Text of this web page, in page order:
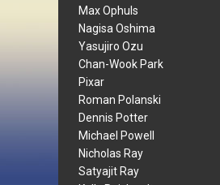
Max Ophuls
Nagisa Oshima
Yasujiro Ozu
Chan-Wook Park
Pixar
Roman Polanski
Dennis Potter
Michael Powell
Nicholas Ray
Satyajit Ray